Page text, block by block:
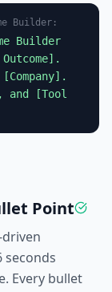
Builder :
Builder
[Tool
Point
seconds
Every bullet